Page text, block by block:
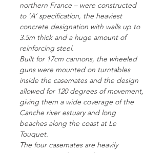
northern France – were constructed
to ‘A’ specification, the heaviest
concrete designation with walls up to
3.5m thick and a huge amount of
reinforcing steel.
Built for 17cm cannons, the wheeled
guns were mounted on turntables
inside the casemates and the design
allowed for 120 degrees of movement,
giving them a wide coverage of the
Canche river estuary and long
beaches along the coast at Le
Touquet.
The four casemates are heavily